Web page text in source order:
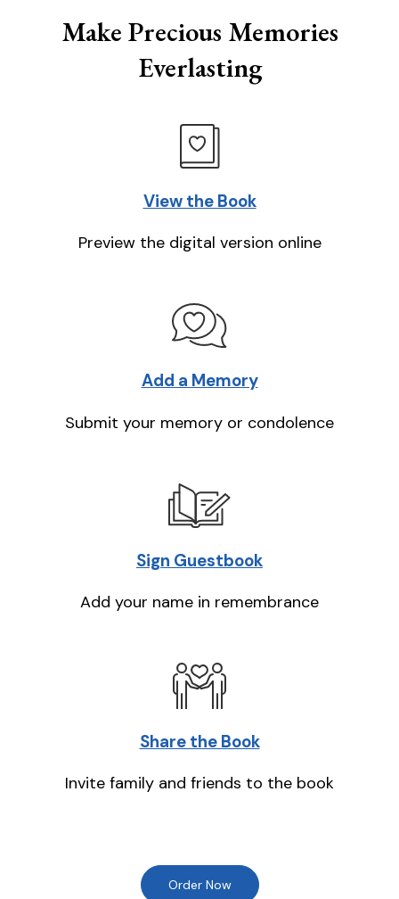
Make Precious Memories
Everlasting
View the Book
Preview the digital version online
Add a Memory
Submit your memory or condolence
Sign Guestbook
Add your name in remembrance
Share the Book
Invite family and friends to the book
Order Now